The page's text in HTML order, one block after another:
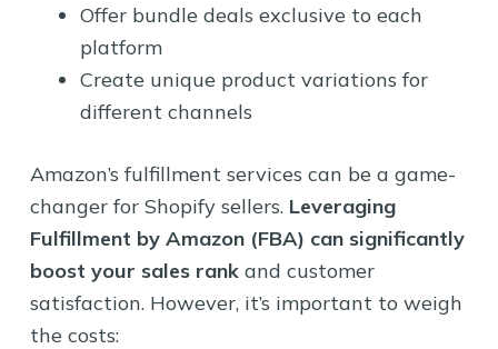
Offer bundle deals exclusive to each
platform
Create unique product variations for
different channels
Amazon’s fulfillment services can be a game-
changer for Shopify sellers. Leveraging
Fulfillment by Amazon (FBA) can significantly
boost your sales rankand customer
satisfaction. However, it’s important to weigh
the costs: